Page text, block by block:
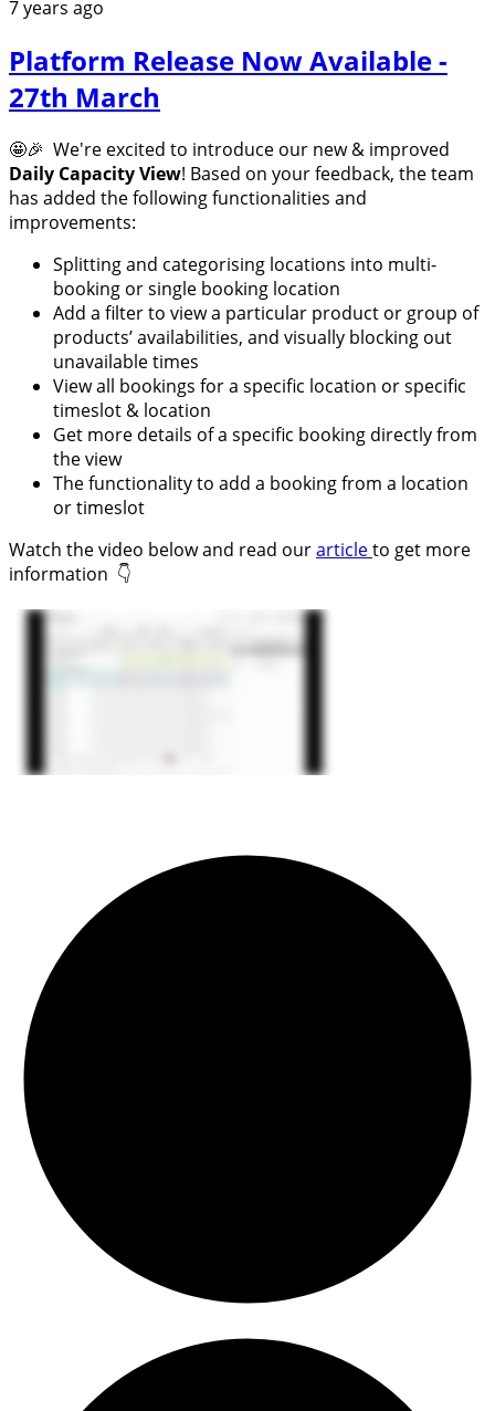
7 years ago
Platform Release Now Available -
27th March
🤩🎉 We're excited to introduce our new & improved
Daily Capacity View! Based on your feedback, the team
has added the following functionalities and
improvements:
Splitting and categorising locations into multi-
booking or single booking location
Add a filter to view a particular product or group of
products’ availabilities, and visually blocking out
unavailable times
View all bookings for a specific location or specific
timeslot & location
Get more details of a specific booking directly from
the view
The functionality to add a booking from a location
or timeslot
Watch the video below and read ourarticleto get more
information 👇